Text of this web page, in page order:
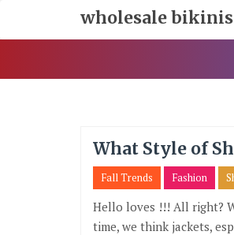
Content
wholesale bikinis
What Style of
Fall Trends Fashion
Hello loves !!! All right?
time, we think jackets,